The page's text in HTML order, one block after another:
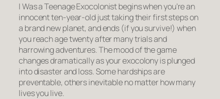
I Was a Teenage Exocolonist begins when you’re an
innocent ten-year-old just taking their first steps on
a brand new planet, and ends (if you survive!) when
you reach age twenty after many trials and
harrowing adventures. The mood of the game
changes dramatically as your exocolony is plunged
into disaster and loss. Some hardships are
preventable, others inevitable no matter how many
lives you live.